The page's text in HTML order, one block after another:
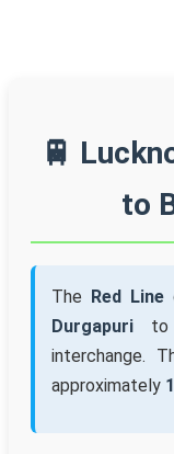
🚆
to
The Red Line
Durgapuri
interchange.
approximately